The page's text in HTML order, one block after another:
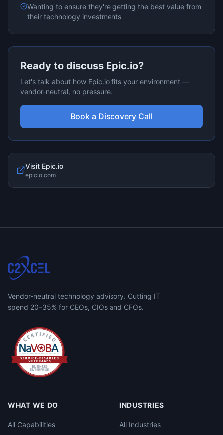
Wanting to ensure they're getting the best value from
their technology investments
Ready to discuss Epic.io?
Let's talk about how Epic.io fits your environment —
vendor-neutral, no pressure.
Book a Discovery Call
Visit Epic.io
epicio.com
Vendor-neutral technology advisory. Cutting IT
spend 20–35% for CEOs, CIOs and CFOs.
WHAT WE DO
All Capabilities
INDUSTRIES
All Industries